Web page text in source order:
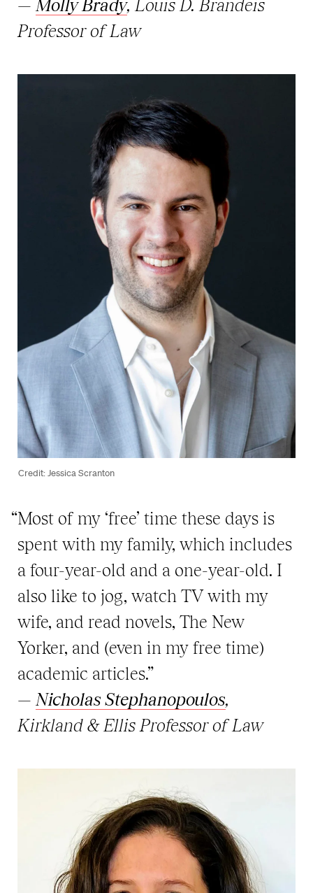
—Molly Brady, Louis D. Brandeis
Professor of Law
Credit: Jessica Scranton
“Most of my ‘free’ time these days is
spent with my family, which includes
a four-year-old and a one-year-old. I
also like to jog, watch TV with my
wife, and read novels, The New
Yorker, and (even in my free time)
academic articles.”
—Nicholas Stephanopoulos,
Kirkland & Ellis Professor of Law